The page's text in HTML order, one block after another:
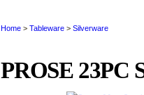
Home > Tableware > Silverware
PROSE 23PC